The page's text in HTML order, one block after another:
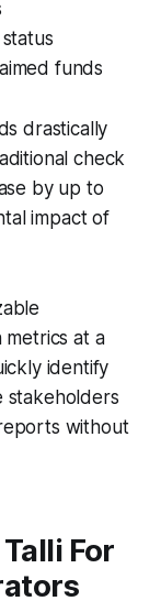
funds
drastically
check
by up to
impact of
at a
identify
stakeholders
without
For